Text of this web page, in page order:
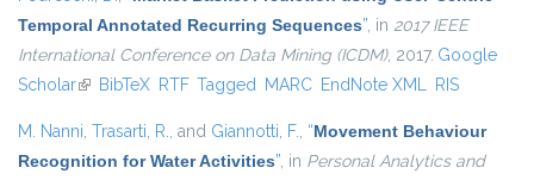
Temporal Annotated Recurring Sequences”, in 2017 IEEE
International Conference on Data Mining (ICDM), 2017. Google
Scholar(link is external)
BibTeX RTF Tagged MARC EndNote XML RIS
M. Nanni, Trasarti, R., and Giannotti, F., “Movement Behaviour
Recognition for Water Activities”, in Personal Analytics and